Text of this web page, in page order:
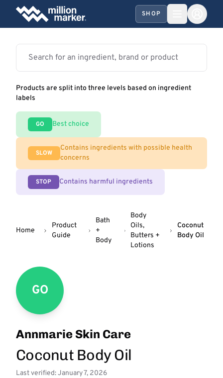
SHOP
Products are split into three levels based on ingredient
labels
GO Best choice
SLOW
Contains ingredients with possible health
concerns
STOP Contains harmful ingredients
Home
Product
Guide
Bath
+
Body
Body
Oils,
Butters +
Lotions
Coconut
Body Oil
GO
Annmarie Skin Care
Coconut Body Oil
Last verified: January 7, 2026